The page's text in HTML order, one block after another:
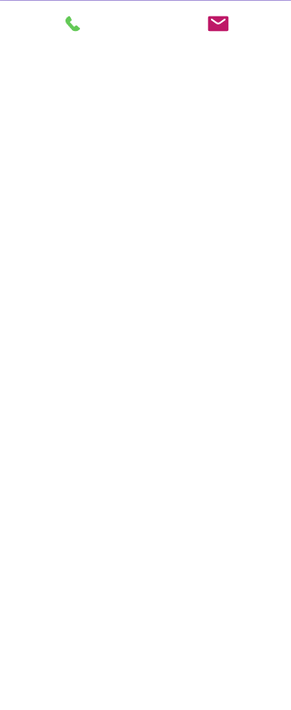
Product features